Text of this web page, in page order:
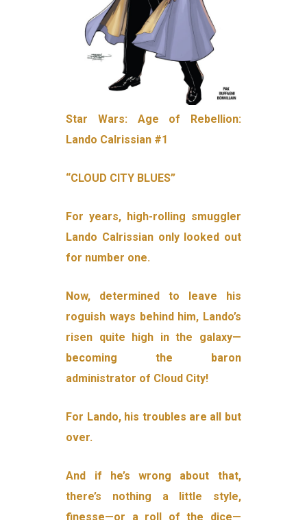
Star Wars: Age of Rebellion:
Lando Calrissian #1
“CLOUD CITY BLUES”
For years, high-rolling smuggler
Lando Calrissian only looked out
for number one.
Now, determined to leave his
roguish ways behind him, Lando’s
risen quite high in the galaxy—
becoming the baron
administrator of Cloud City!
For Lando, his troubles are all but
over.
And if he’s wrong about that,
there’s nothing a little style,
finesse—or a roll of the dice—